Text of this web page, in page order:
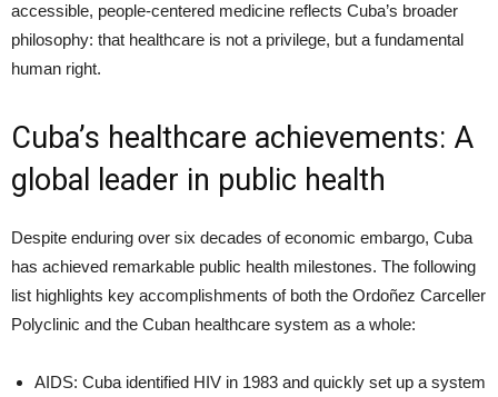
accessible, people-centered medicine reflects Cuba’s broader
philosophy: that healthcare is not a privilege, but a fundamental
human right.
Cuba’s healthcare achievements: A
global leader in public health
Despite enduring over six decades of economic embargo, Cuba
has achieved remarkable public health milestones. The following
list highlights key accomplishments of both the Ordoñez Carceller
Polyclinic and the Cuban healthcare system as a whole:
AIDS: Cuba identified HIV in 1983 and quickly set up a system